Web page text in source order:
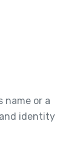
name or a
identity